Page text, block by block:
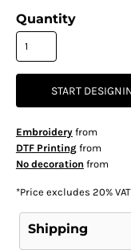
Quantity
START
Embroideryfrom
DTF Printingfrom
No decoration from
*Price excludes 20% VAT
Shipping